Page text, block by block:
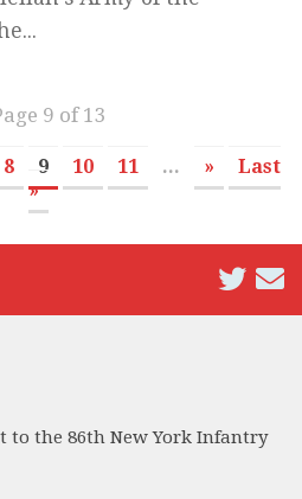
9 of 13
8 9 10 11 ... »
Last
»
to the 86th New York Infantry